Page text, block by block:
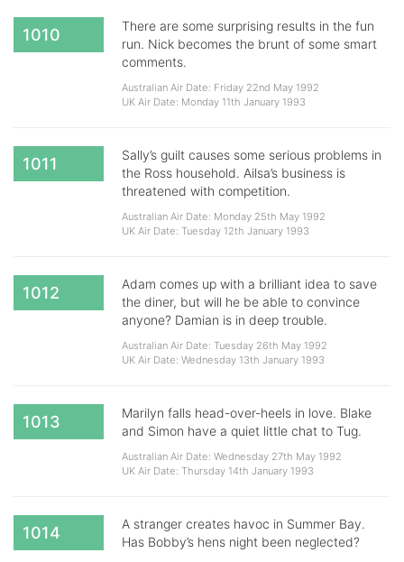
1010
There are some surprising results in the fun
run. Nick becomes the brunt of some smart
comments.
Australian Air Date: Friday 22nd May 1992
UK Air Date: Monday 11th January 1993
1011
Sally’s guilt causes some serious problems in
the Ross household. Ailsa’s business is
threatened with competition.
Australian Air Date: Monday 25th May 1992
UK Air Date: Tuesday 12th January 1993
1012
Adam comes up with a brilliant idea to save
the diner, but will he be able to convince
anyone? Damian is in deep trouble.
Australian Air Date: Tuesday 26th May 1992
UK Air Date: Wednesday 13th January 1993
1013
Marilyn falls head-over-heels in love. Blake
and Simon have a quiet little chat to Tug.
Australian Air Date: Wednesday 27th May 1992
UK Air Date: Thursday 14th January 1993
1014
A stranger creates havoc in Summer Bay.
Has Bobby’s hens night been neglected?